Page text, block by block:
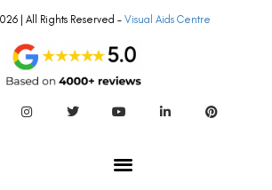
| All Rights Reserved – Visual Aids Centre